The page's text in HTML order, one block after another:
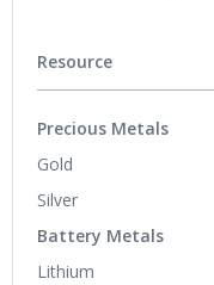
Resource
Precious Metals
Gold
Silver
Battery Metals
Lithium